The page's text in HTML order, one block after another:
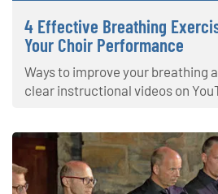
4 Effective Breathing
Your Choir Performance
Ways to improve your breathing
clear instructional videos on